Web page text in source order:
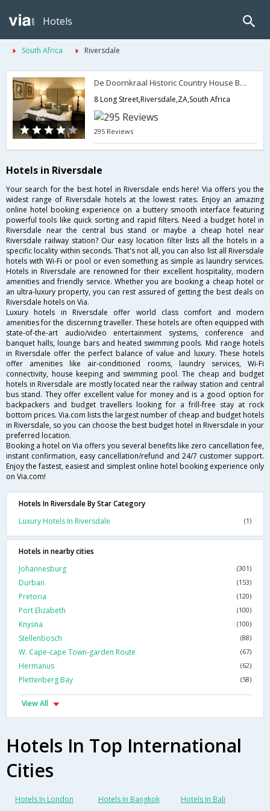
Hotels
South Africa Riversdale
De Doornkraal Historic Country House Boutique Hotel
8 Long Street,Riversdale,ZA,South Africa
295 Reviews
Hotels in Riversdale
Your search for the best hotel in Riversdale ends here! Via offers you the
widest range of Riversdale hotels at the lowest rates. Enjoy an amazing
online hotel booking experience on a buttery smooth interface featuring
powerful tools like quick sorting and rapid filters. Need a budget hotel in
Riversdale near the central bus stand or maybe a cheap hotel near
Riversdale railway station? Our easy location filter lists all the hotels in a
specific locality within seconds. That's not all, you can also list all Riversdale
hotels with Wi-Fi or pool or even something as simple as laundry services.
Hotels in Riversdale are renowned for their excellent hospitality, modern
amenities and friendly service. Whether you are booking a cheap hotel or
an ultra-luxury property, you can rest assured of getting the best deals on
Riversdale hotels on Via.
Luxury hotels in Riversdale offer world class comfort and modern
amenities for the discerning traveller. These hotels are often equipped with
state-of-the-art audio/video entertainment systems, conference and
banquet halls, lounge bars and heated swimming pools. Mid range hotels
in Riversdale offer the perfect balance of value and luxury. These hotels
offer amenities like air-conditioned rooms, laundry services, Wi-Fi
connectivity, house keeping and swimming pool. The cheap and budget
hotels in Riversdale are mostly located near the railway station and central
bus stand. They offer excellent value for money and is a good option for
backpackers and budget travellers looking for a frill-free stay at rock
bottom prices. Via.com lists the largest number of cheap and budget hotels
in Riversdale, so you can choose the best budget hotel in Riversdale in your
preferred location.
Booking a hotel on Via offers you several benefits like zero cancellation fee,
instant confirmation, easy cancellation/refund and 24/7 customer support.
Enjoy the fastest, easiest and simplest online hotel booking experience only
on Via.com!
Hotels In Riversdale By Star Category
Luxury Hotels In Riversdale
(1)
Hotels in nearby cities
Johannesburg
(301)
Durban (153)
Pretoria (120)
Port Elizabeth (100)
Knysna (100)
Stellenbosch (88)
W. Cape-cape Town-garden Route (67)
Hermanus (62)
Plettenberg Bay (58)
View All
Hotels In Top International
Cities
Hotels In London Hotels In Bangkok Hotels In Bali